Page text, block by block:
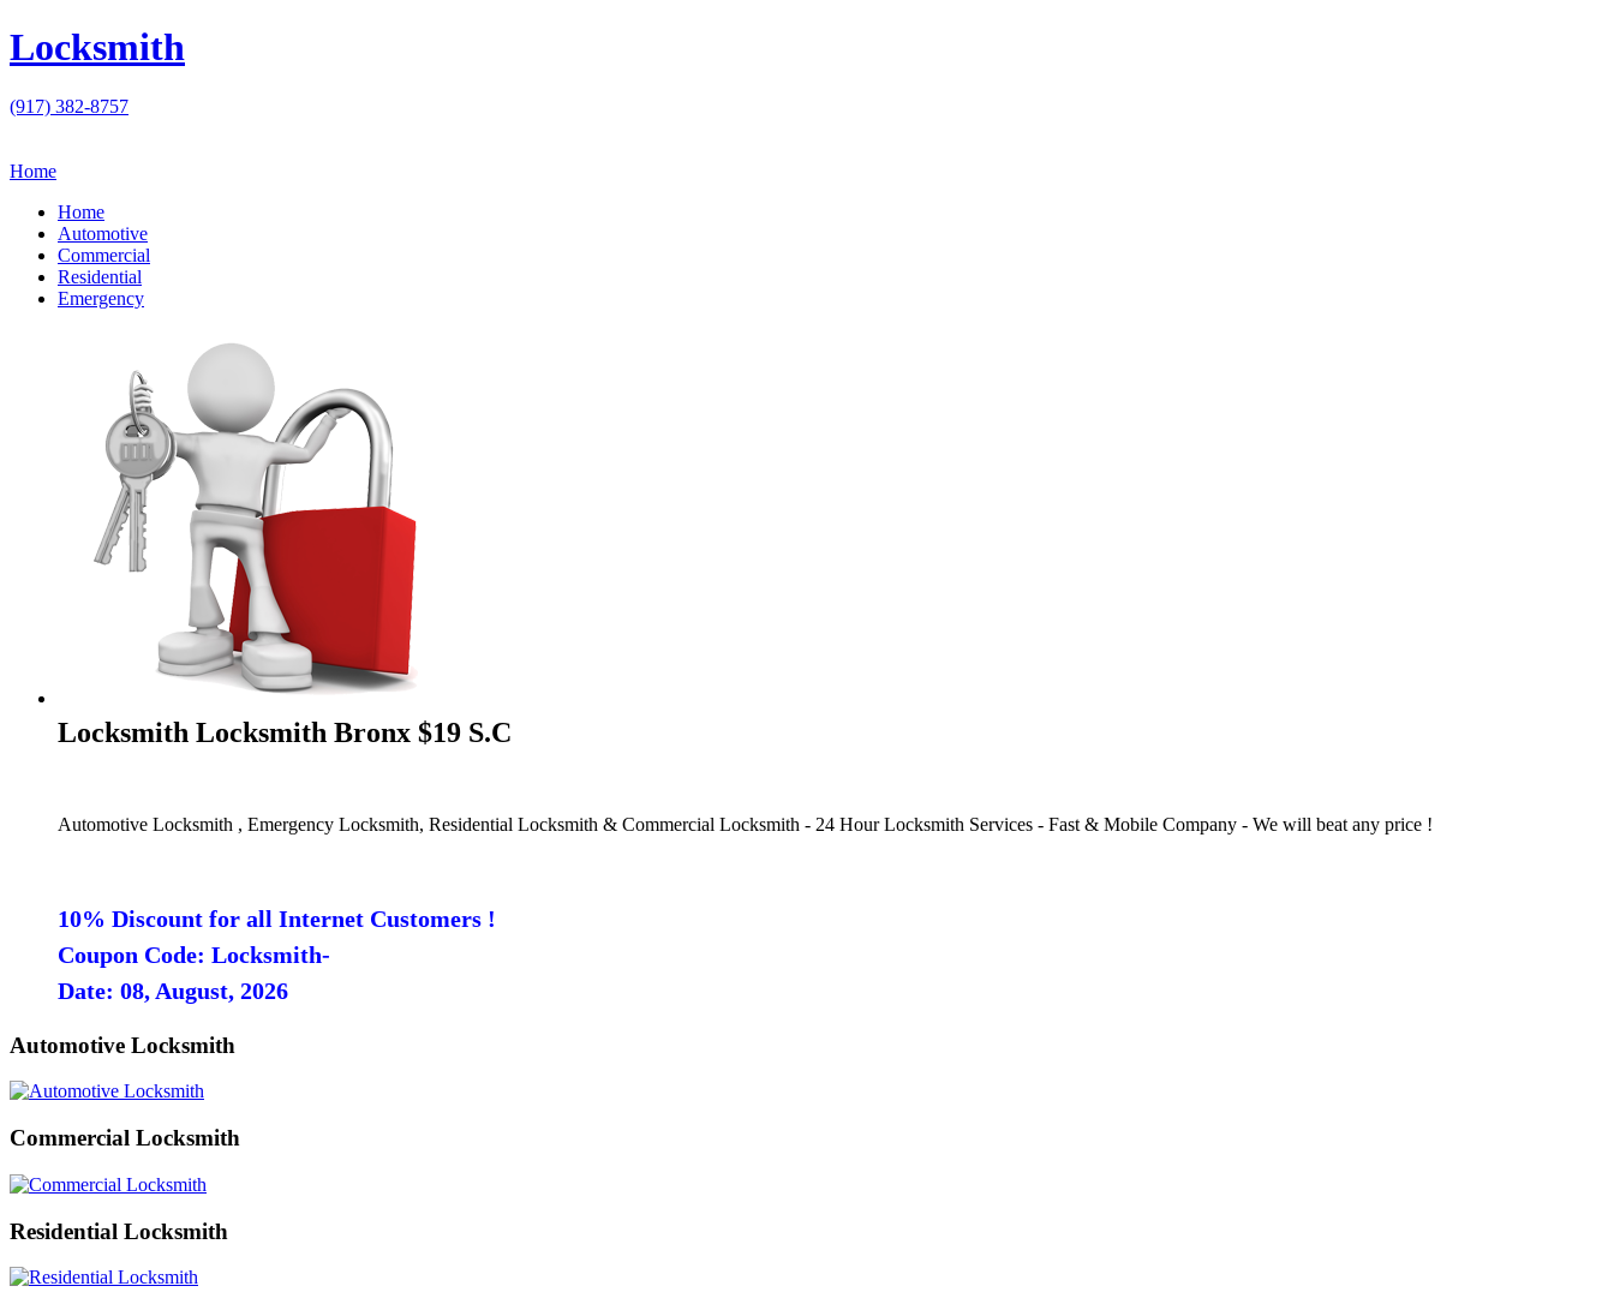
Locksmith
(917) 382-8757
Home
Home
Automotive
Commercial
Residential
Emergency
Locksmith Locksmith Bronx $19 S.C
Automotive Locksmith , Emergency Locksmith, Residential Locksmith & Commercial Locksmith - 24 Hour Locksmith Services - Fast & Mobile Company - We will beat any price !
10% Discount for all Internet Customers !
Coupon Code: Locksmith-
Date: 08, August, 2026
Automotive Locksmith
Commercial Locksmith
Residential Locksmith